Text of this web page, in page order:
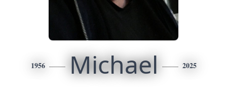
1956 Michael 2025